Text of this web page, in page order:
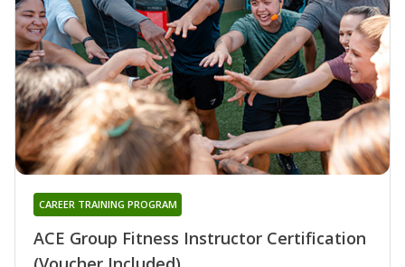
ACE Group Fitness Instructor Certification
CAREER TRAINING PROGRAM